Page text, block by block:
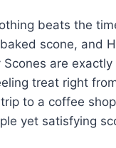
beats the
scone, and
Scones are
treat right
to a coffee
yet satisfying